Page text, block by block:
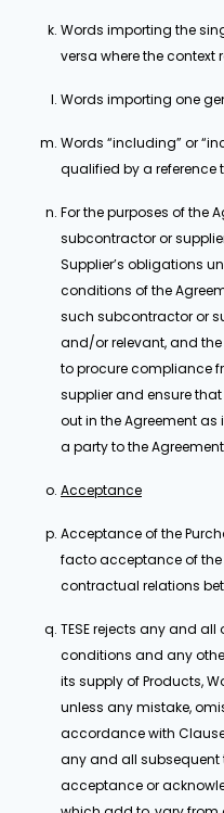
Words importing the
versa where the context
Words importing one
Words “including” or
qualified by a reference
For the purposes of the
subcontractor or
Supplier’s obligations
conditions of the
such subcontractor or
and/or relevant, and the
to procure compliance
supplier and ensure
out in the Agreement
a party to the
Acceptance
Acceptance of the
facto acceptance of
contractual relations
TESE rejects any and all
conditions and any
its supply of Products,
unless any mistake,
accordance with
any and all subsequent
acceptance or